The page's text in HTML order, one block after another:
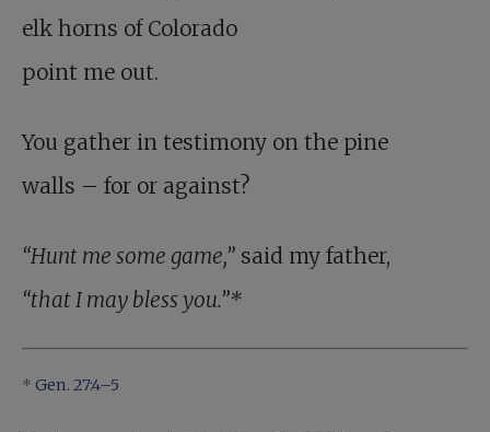
elk horns of Colorado
point me out.
You gather in testimony on the pine
walls – for or against?
“Hunt me some game,” said my father,
“that I may bless you.”*
* Gen. 27:4–5